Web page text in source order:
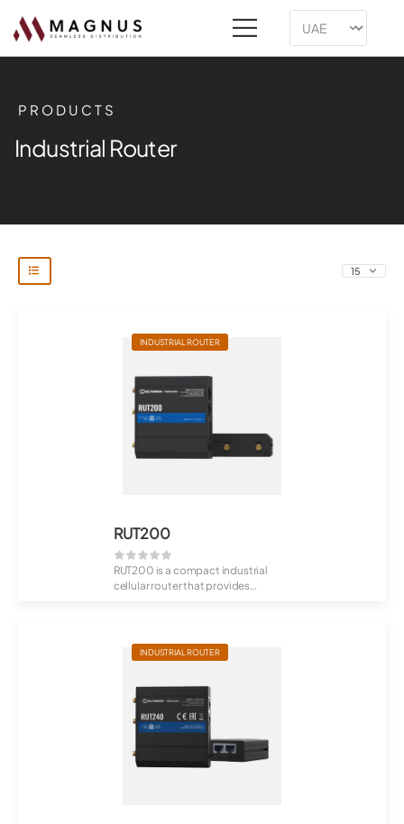
PRODUCTS
Industrial Router
INDUSTRIAL ROUTER
RUT200
RUT200 is a compact industrial
cellular router that provides
INDUSTRIAL ROUTER